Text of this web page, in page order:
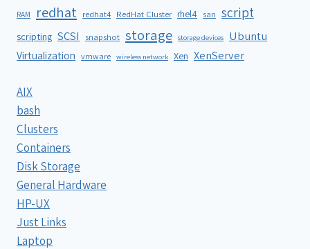
RAM redhat redhat4 RedHat Cluster rhel4 san script
scripting SCSI snapshot storage storage devices Ubuntu
Virtualization vmware wireless network Xen XenServer
AIX
bash
Clusters
Containers
Disk Storage
General Hardware
HP-UX
Just Links
Laptop